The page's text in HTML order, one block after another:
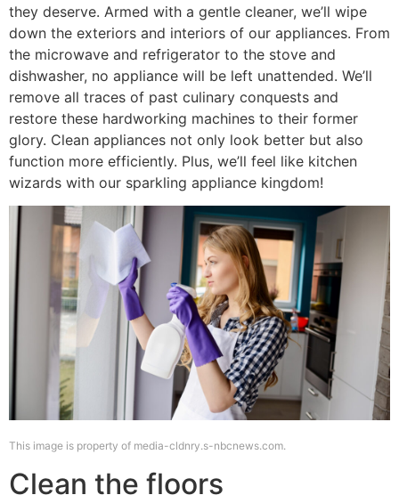
they deserve. Armed with a gentle cleaner, we’ll wipe
down the exteriors and interiors of our appliances. From
the microwave and refrigerator to the stove and
dishwasher, no appliance will be left unattended. We’ll
remove all traces of past culinary conquests and
restore these hardworking machines to their former
glory. Clean appliances not only look better but also
function more efficiently. Plus, we’ll feel like kitchen
wizards with our sparkling appliance kingdom!
This image is property of media-cldnry.s-nbcnews.com.
Clean the floors